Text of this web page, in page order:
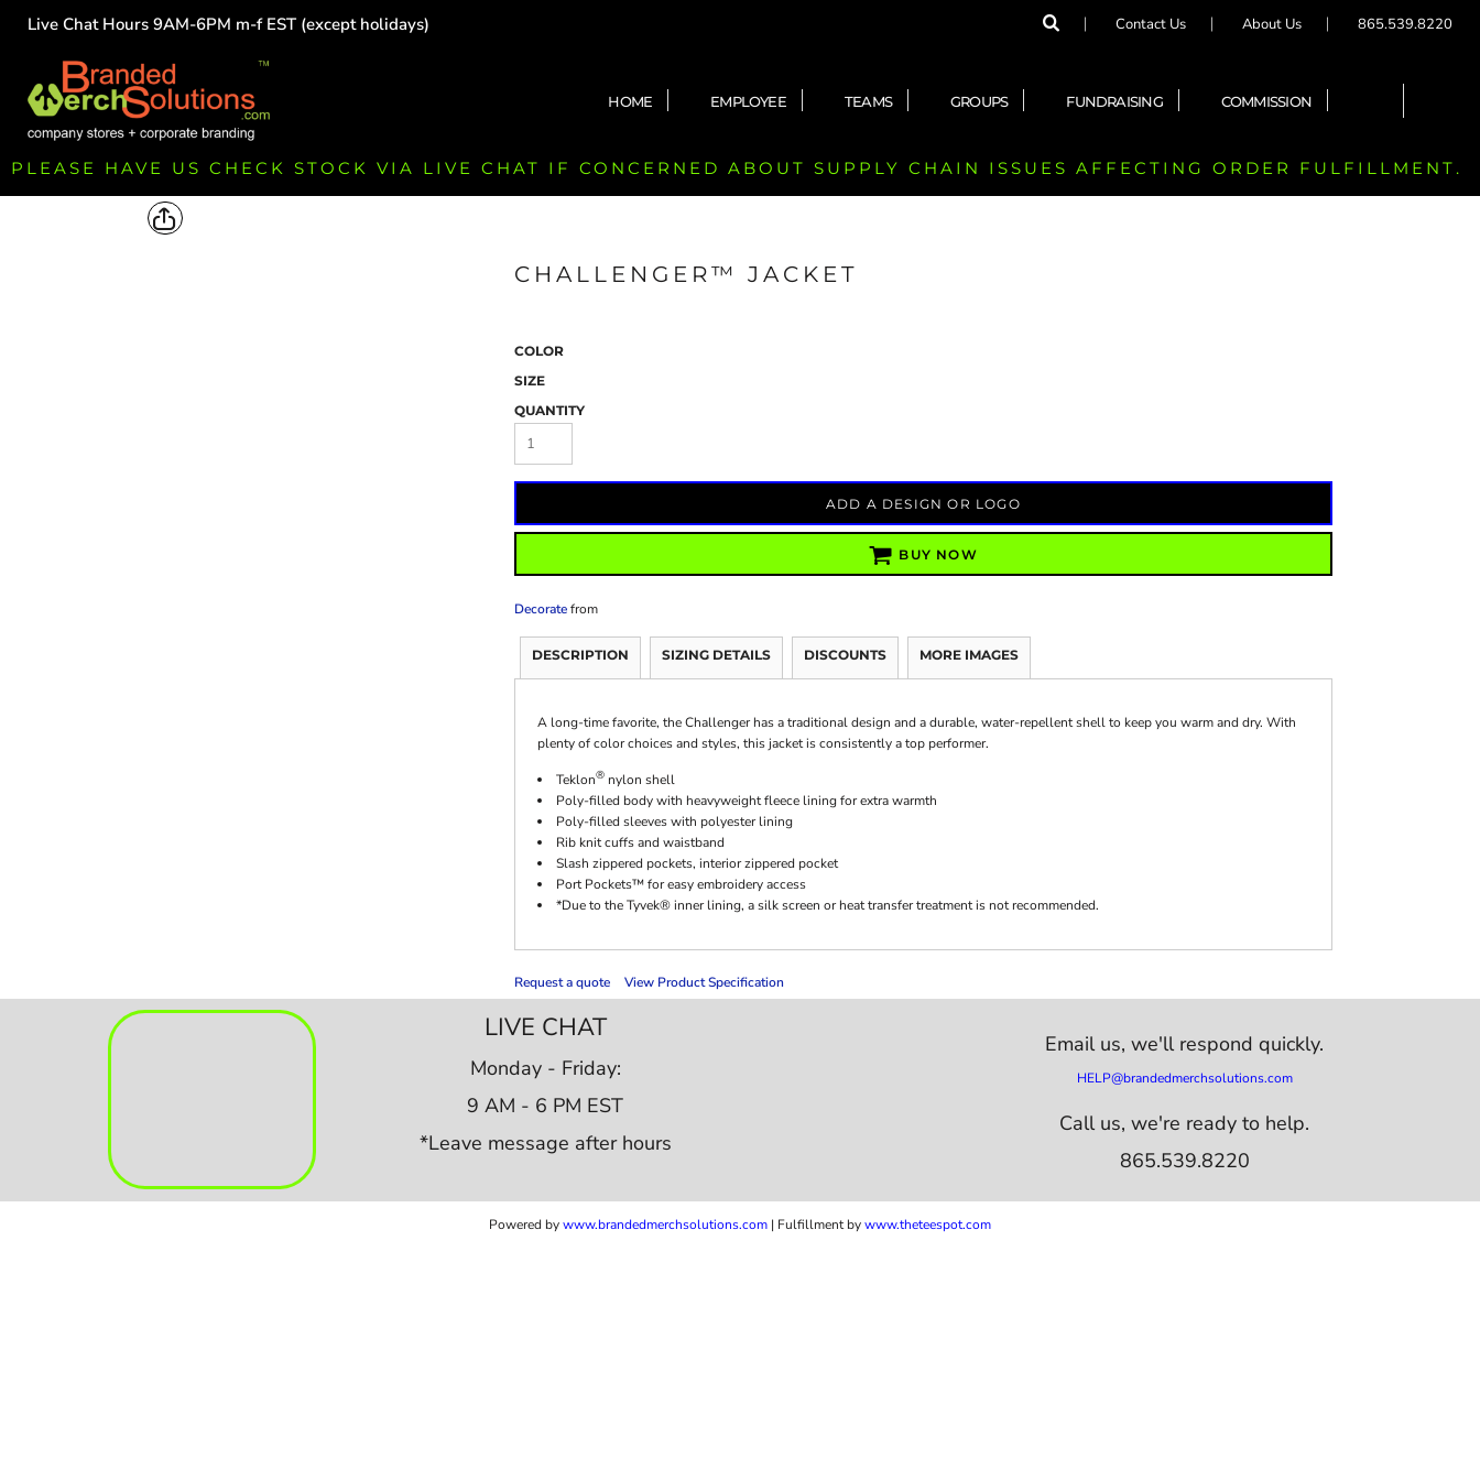
Live Chat Hours 9AM-6PM m-f EST (except holidays) Contact Us About Us 865.539.8220
HOME EMPLOYEE TEAMS GROUPS FUNDRAISING COMMISSION
PLEASE HAVE US CHECK STOCK VIA LIVE CHAT IF CONCERNED ABOUT SUPPLY CHAIN ISSUES AFFECTING ORDER FULFILLMENT.
CHALLENGER™ JACKET
COLOR
SIZE
QUANTITY
ADD A DESIGN OR LOGO
BUY NOW
Decoratefrom
DESCRIPTION SIZING DETAILS DISCOUNTS MORE IMAGES
A long-time favorite, the Challenger has a traditional design and a durable, water-repellent shell to keep you warm and dry. With
plenty of color choices and styles, this jacket is consistently a top performer.
Teklon®nylon shell
Poly-filled body with heavyweight fleece lining for extra warmth
Poly-filled sleeves with polyester lining
Rib knit cuffs and waistband
Slash zippered pockets, interior zippered pocket
Port Pockets™ for easy embroidery access
*Due to the Tyvek® inner lining, a silk screen or heat transfer treatment is not recommended.
Request a quote View Product Specification
LIVE CHAT
Monday - Friday:
9 AM - 6 PM EST
*Leave message after hours
Email us,we'll respond quickly.
HELP@brandedmerchsolutions.com
Call us, we're ready to help.
865.539.8220
Powered bywww.brandedmerchsolutions.com | Fulfillment bywww.theteespot.com
HOME
TEAMS
GROUPS
FUNDRAISING
COMMISSION